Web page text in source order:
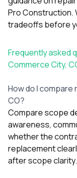
Pro Construction.
tradeoffs before
Frequently asked
Commerce City,
How do I
CO?
Compare scope
awareness,
whether the
replacement
after scope clarity.